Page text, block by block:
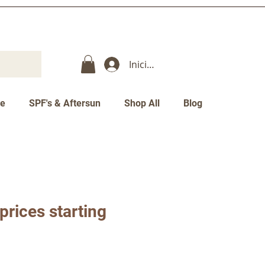
Iniciar sesión
SPF's & Aftersun Shop All Blog
starting